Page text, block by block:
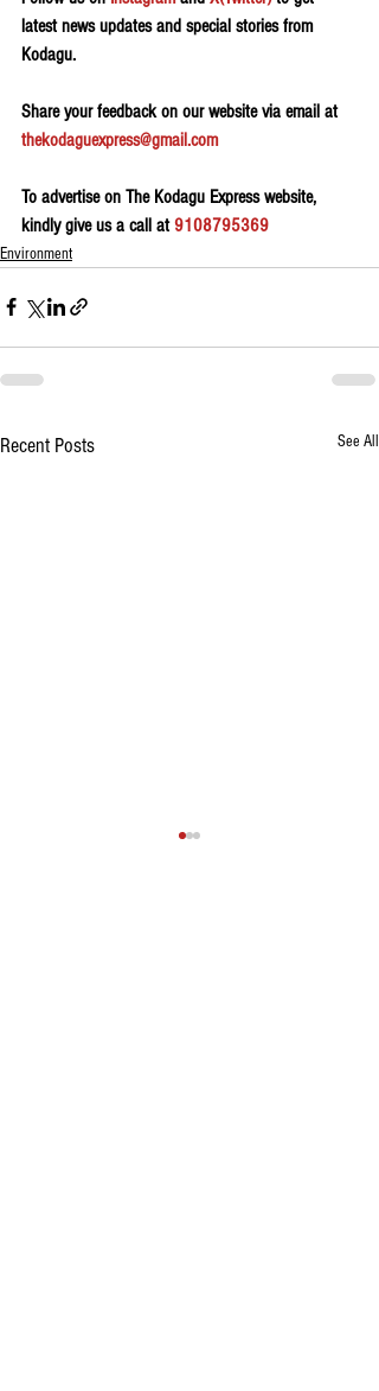
latest news updates and special stories from
Kodagu.
Share your feedback on our website via email at
thekodaguexpress@gmail.com
To advertise on The Kodagu Express website,
kindly give us a call at 9108795369
Environment
Recent Posts See All